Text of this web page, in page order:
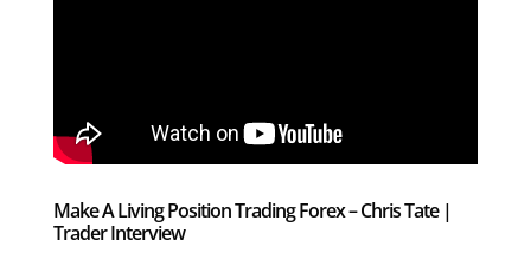
Make A Living Position Trading Forex – Chris Tate |
Trader Interview